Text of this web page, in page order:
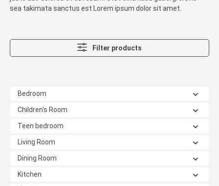
sea takimata sanctus est Lorem ipsum dolor sit amet.
Filter products
Bedroom
Children's Room
Teen bedroom
Living Room
Dining Room
Kitchen